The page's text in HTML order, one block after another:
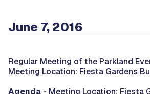
June 7, 2016
Regular Meeting of the Parkland
Meeting Location: Fiesta Gardens
Agenda - Meeting Location: Fiesta